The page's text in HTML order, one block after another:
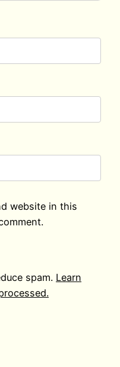
website in this
spam. Learn